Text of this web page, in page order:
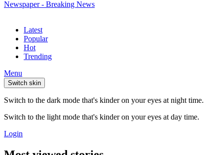
Latest
Popular
Hot
Trending
Menu
Switch skin
Switch to the dark mode that's kinder on your eyes at night time.
Switch to the light mode that's kinder on your eyes at day time.
Login